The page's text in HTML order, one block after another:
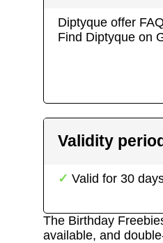
Diptyque offer
Find Diptyque on
Validity period
Valid for 30
The Birthday
available, and